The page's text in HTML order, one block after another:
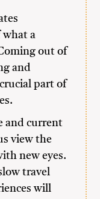
what a
out of
and
part of
and current
view the
new eyes.
travel
will